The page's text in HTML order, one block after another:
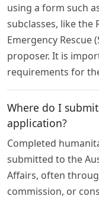
using a form such
subclasses, like the
Emergency Rescue
proposer. It is
requirements for
Where do I
application?
Completed
submitted to the
Affairs, often
commission, or